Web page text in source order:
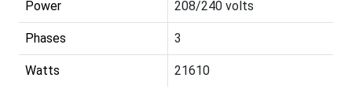
Power 208/240 volts
Phases 3
Watts 21610